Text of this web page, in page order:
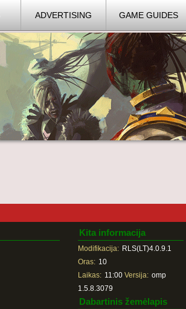
ADVERTISING GAME GUIDES
Kita informacija
Modifikacija: RLS(LT)4.0.9.1
Oras: 10
Laikas: 11:00Versija: omp
1.5.8.3079
Dabartinis žemėlapis